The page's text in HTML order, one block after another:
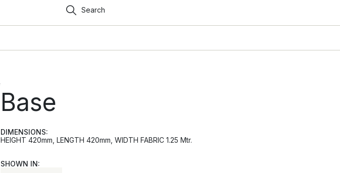
Search
Base
DIMENSIONS:
HEIGHT 420mm, LENGTH 420mm, WIDTH FABRIC 1.25 Mtr.
SHOWN IN: